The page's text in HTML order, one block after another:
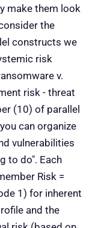
make them look
the
constructs we
risk
v.
risk - threat
(10) of parallel
can organize
vulnerabilities
to do". Each
Risk =
1) for inherent
and the